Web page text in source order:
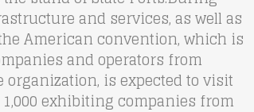
and services, as well as
American convention, which is
and operators from
is expected to visit
exhibiting companies from